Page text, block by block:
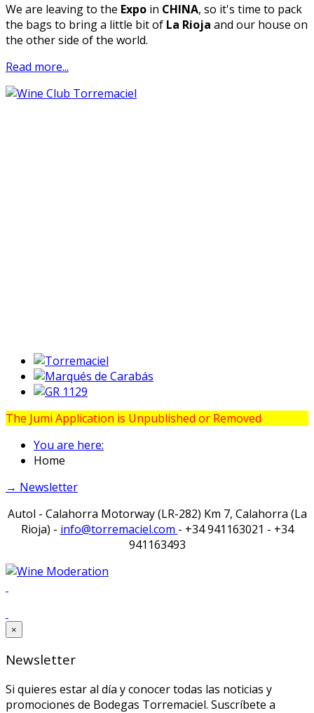
We are leaving to the Expo in CHINA, so it's time to pack
the bags to bring a little bit of La Rioja and our house on
the other side of the world.
Read more...
The Jumi Application is Unpublished or Removed
You are here:
Home
→ Newsletter
Autol - Calahorra Motorway (LR-282) Km 7, Calahorra (La
Rioja) - info@torremaciel.com - +34 941163021 - +34
941163493
×
Newsletter
Si quieres estar al día y conocer todas las noticias y
promociones de Bodegas Torremaciel. Suscríbete a